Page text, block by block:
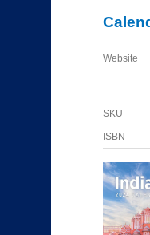
Website
SKU
ISBN